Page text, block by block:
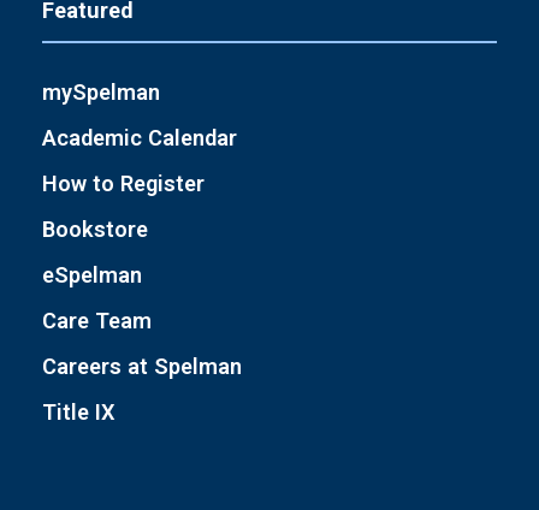
Featured
mySpelman
Academic Calendar
How to Register
Bookstore
eSpelman
Care Team
Careers at Spelman
Title IX